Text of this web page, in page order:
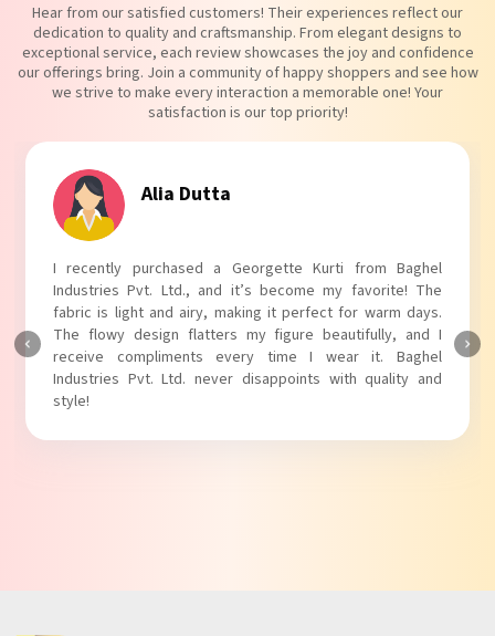
Hear from our satisfied customers! Their experiences reflect our
dedication to quality and craftsmanship. From elegant designs to
exceptional service, each review showcases the joy and confidence
our offerings bring. Join a community of happy shoppers and see how
we strive to make every interaction a memorable one! Your
satisfaction is our top priority!
Tanvi Agarwal
I absolutely adore my Puff Sleeves Kurti from Baghel
Industries Pvt. Ltd.! The unique puff sleeves add a trendy
touch to my outfit, making it perfect for casual outings.
The fabric is soft and comfortable, and the fit is just right.
Baghel Industries Pvt. Ltd. truly knows how to blend style
with comfort!